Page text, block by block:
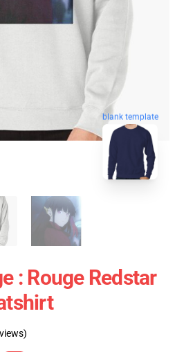
blank template
: Rouge Redstar